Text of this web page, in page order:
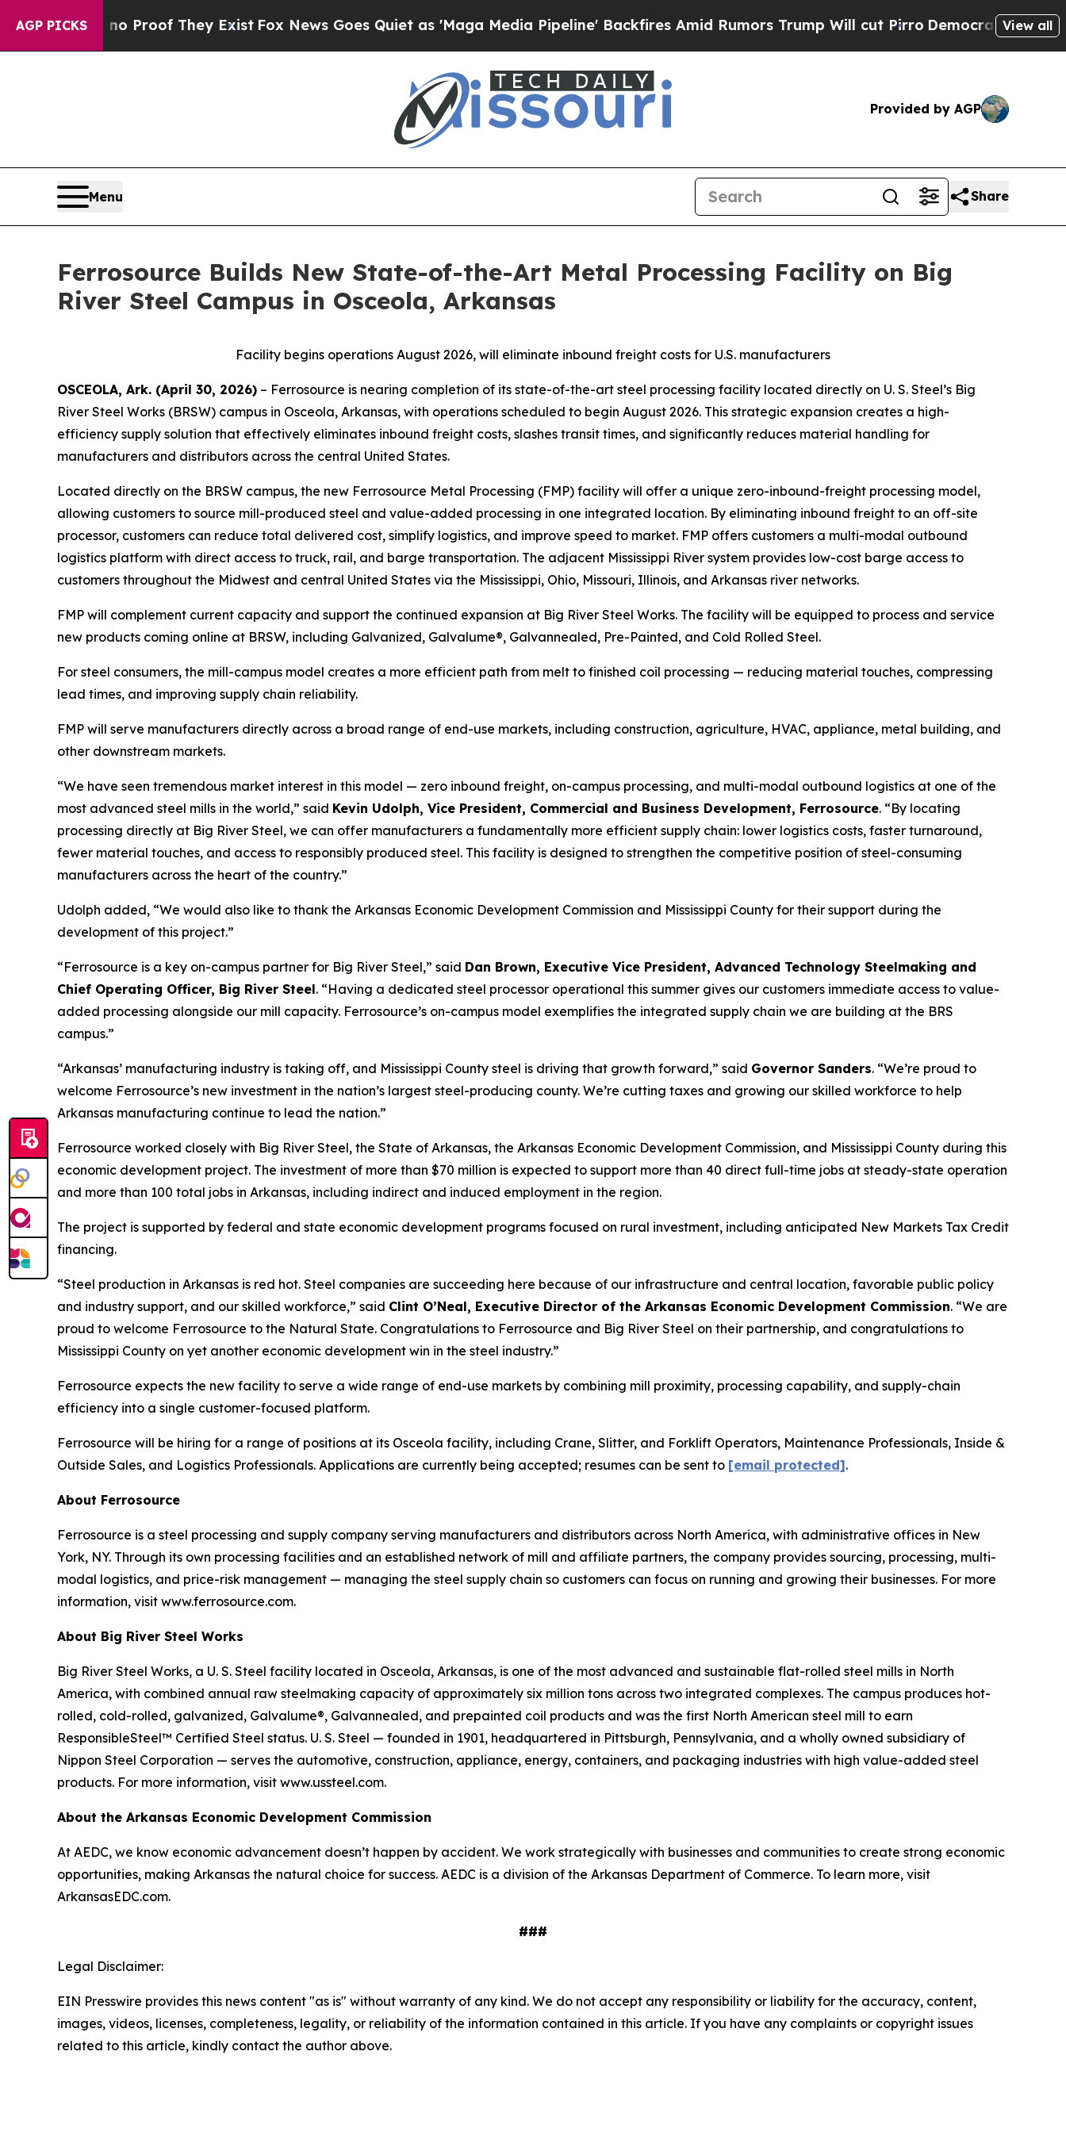
AGP PICKS
no Proof They Exist Fox News Goes Quiet as 'Maga Media Pipeline' Backfires Amid Rumors Trump Will cut Pirro Democratic Socialists ofView all
Provided by AGP
Menu Share
Ferrosource Builds New State-of-the-Art Metal Processing Facility on Big
River Steel Campus in Osceola, Arkansas
Facility begins operations August 2026, will eliminate inbound freight costs for U.S. manufacturers
OSCEOLA, Ark. (April 30, 2026) – Ferrosource is nearing completion of its state-of-the-art steel processing facility located directly on U. S. Steel’s Big
River Steel Works (BRSW) campus in Osceola, Arkansas, with operations scheduled to begin August 2026. This strategic expansion creates a high-
efficiency supply solution that effectively eliminates inbound freight costs, slashes transit times, and significantly reduces material handling for
manufacturers and distributors across the central United States.
Located directly on the BRSW campus, the new Ferrosource Metal Processing (FMP) facility will offer a unique zero-inbound-freight processing model,
allowing customers to source mill-produced steel and value-added processing in one integrated location. By eliminating inbound freight to an off-site
processor, customers can reduce total delivered cost, simplify logistics, and improve speed to market. FMP offers customers a multi-modal outbound
logistics platform with direct access to truck, rail, and barge transportation. The adjacent Mississippi River system provides low-cost barge access to
customers throughout the Midwest and central United States via the Mississippi, Ohio, Missouri, Illinois, and Arkansas river networks.
FMP will complement current capacity and support the continued expansion at Big River Steel Works. The facility will be equipped to process and service
new products coming online at BRSW, including Galvanized, Galvalume®, Galvannealed, Pre-Painted, and Cold Rolled Steel.
For steel consumers, the mill-campus model creates a more efficient path from melt to finished coil processing — reducing material touches, compressing
lead times, and improving supply chain reliability.
FMP will serve manufacturers directly across a broad range of end-use markets, including construction, agriculture, HVAC, appliance, metal building, and
other downstream markets.
“We have seen tremendous market interest in this model — zero inbound freight, on-campus processing, and multi-modal outbound logistics at one of the
most advanced steel mills in the world,” said Kevin Udolph, Vice President, Commercial and Business Development, Ferrosource. “By locating
processing directly at Big River Steel, we can offer manufacturers a fundamentally more efficient supply chain: lower logistics costs, faster turnaround,
fewer material touches, and access to responsibly produced steel. This facility is designed to strengthen the competitive position of steel-consuming
manufacturers across the heart of the country.”
Udolph added, “We would also like to thank the Arkansas Economic Development Commission and Mississippi County for their support during the
development of this project.”
“Ferrosource is a key on-campus partner for Big River Steel,” said Dan Brown, Executive Vice President, Advanced Technology Steelmaking and
Chief Operating Officer, Big River Steel. “Having a dedicated steel processor operational this summer gives our customers immediate access to value-
added processing alongside our mill capacity. Ferrosource’s on-campus model exemplifies the integrated supply chain we are building at the BRS
campus.”
“Arkansas’ manufacturing industry is taking off, and Mississippi County steel is driving that growth forward,” said Governor Sanders. “We’re proud to
welcome Ferrosource’s new investment in the nation’s largest steel-producing county. We’re cutting taxes and growing our skilled workforce to help
Arkansas manufacturing continue to lead the nation.”
Ferrosource worked closely with Big River Steel, the State of Arkansas, the Arkansas Economic Development Commission, and Mississippi County during this
economic development project. The investment of more than $70 million is expected to support more than 40 direct full-time jobs at steady-state operation
and more than 100 total jobs in Arkansas, including indirect and induced employment in the region.
The project is supported by federal and state economic development programs focused on rural investment, including anticipated New Markets Tax Credit
financing.
“Steel production in Arkansas is red hot. Steel companies are succeeding here because of our infrastructure and central location, favorable public policy
and industry support, and our skilled workforce,” said Clint O’Neal, Executive Director of the Arkansas Economic Development Commission. “We are
proud to welcome Ferrosource to the Natural State. Congratulations to Ferrosource and Big River Steel on their partnership, and congratulations to
Mississippi County on yet another economic development win in the steel industry.”
Ferrosource expects the new facility to serve a wide range of end-use markets by combining mill proximity, processing capability, and supply-chain
efficiency into a single customer-focused platform.
Ferrosource will be hiring for a range of positions at its Osceola facility, including Crane, Slitter, and Forklift Operators, Maintenance Professionals, Inside &
Outside Sales, and Logistics Professionals. Applications are currently being accepted; resumes can be sent to [email protected].
About Ferrosource
Ferrosource is a steel processing and supply company serving manufacturers and distributors across North America, with administrative offices in New
York, NY. Through its own processing facilities and an established network of mill and affiliate partners, the company provides sourcing, processing, multi-
modal logistics, and price-risk management — managing the steel supply chain so customers can focus on running and growing their businesses. For more
information, visit www.ferrosource.com.
About Big River Steel Works
Big River Steel Works, a U. S. Steel facility located in Osceola, Arkansas, is one of the most advanced and sustainable flat-rolled steel mills in North
America, with combined annual raw steelmaking capacity of approximately six million tons across two integrated complexes. The campus produces hot-
rolled, cold-rolled, galvanized, Galvalume®, Galvannealed, and prepainted coil products and was the first North American steel mill to earn
ResponsibleSteel™ Certified Steel status. U. S. Steel — founded in 1901, headquartered in Pittsburgh, Pennsylvania, and a wholly owned subsidiary of
Nippon Steel Corporation — serves the automotive, construction, appliance, energy, containers, and packaging industries with high value-added steel
products. For more information, visit www.ussteel.com.
About the Arkansas Economic Development Commission
At AEDC, we know economic advancement doesn’t happen by accident. We work strategically with businesses and communities to create strong economic
opportunities, making Arkansas the natural choice for success. AEDC is a division of the Arkansas Department of Commerce. To learn more, visit
ArkansasEDC.com.
###
Legal Disclaimer:
EIN Presswire provides this news content "as is" without warranty of any kind. We do not accept any responsibility or liability for the accuracy, content,
images, videos, licenses, completeness, legality, or reliability of the information contained in this article. If you have any complaints or copyright issues
related to this article, kindly contact the author above.